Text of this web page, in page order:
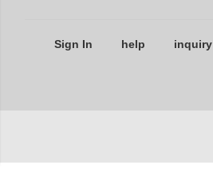
Sign In help inquiry